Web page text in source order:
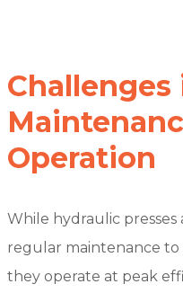
Challenges
Operation
While hydraulic
regular maintenance
they operate at peak